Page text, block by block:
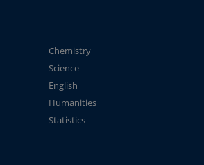
Chemistry
Science
English
Humanities
Statistics